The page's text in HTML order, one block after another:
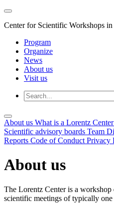
Center for Scientific Workshops
Program
Organize
News
About us
Visit us
About us What is a Lorentz
Scientific advisory boards Team
Reports Code of Conduct Privacy
About us
The Lorentz Center is a workshop
scientific meetings of typically one